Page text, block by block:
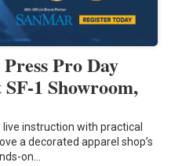
Pro Day
1 Showroom,
instruction with practical
a decorated apparel shop’s
on…